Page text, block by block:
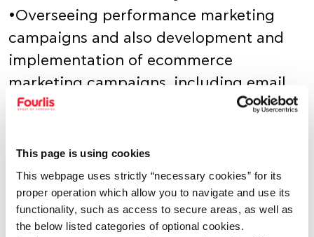
This page is using cookies
This webpage uses strictly “necessary cookies” for its
proper operation which allow you to navigate and use its
functionality, such as access to secure areas, as well as
the below listed categories of optional cookies.
•Overseeing performance marketing
campaigns and also development and
implementation of ecommerce
marketing campaigns, including email
marketing, social media, and advertising
strategies to improve website traffic,
conversion rates, and customer
satisfaction
•Monitoring and analyzing e-commerce